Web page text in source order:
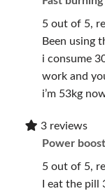
5 out of 5,
Been using
i consume
work and
i’m 53kg
3 reviews
Power
5 out of 5,
I eat the